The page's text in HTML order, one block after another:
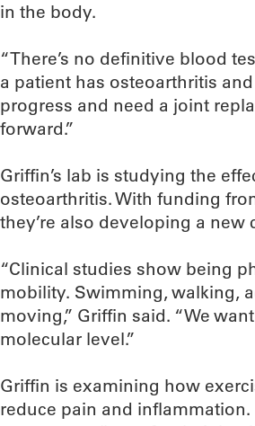
in the body.
“There’s no definitive blood
a patient has osteoarthritis
progress and need a joint
forward.”
Griffin’s lab is studying the
osteoarthritis. With funding
they’re also developing a
“Clinical studies show being
mobility. Swimming, walking,
moving,” Griffin said. “We
molecular level.”
Griffin is examining how
reduce pain and